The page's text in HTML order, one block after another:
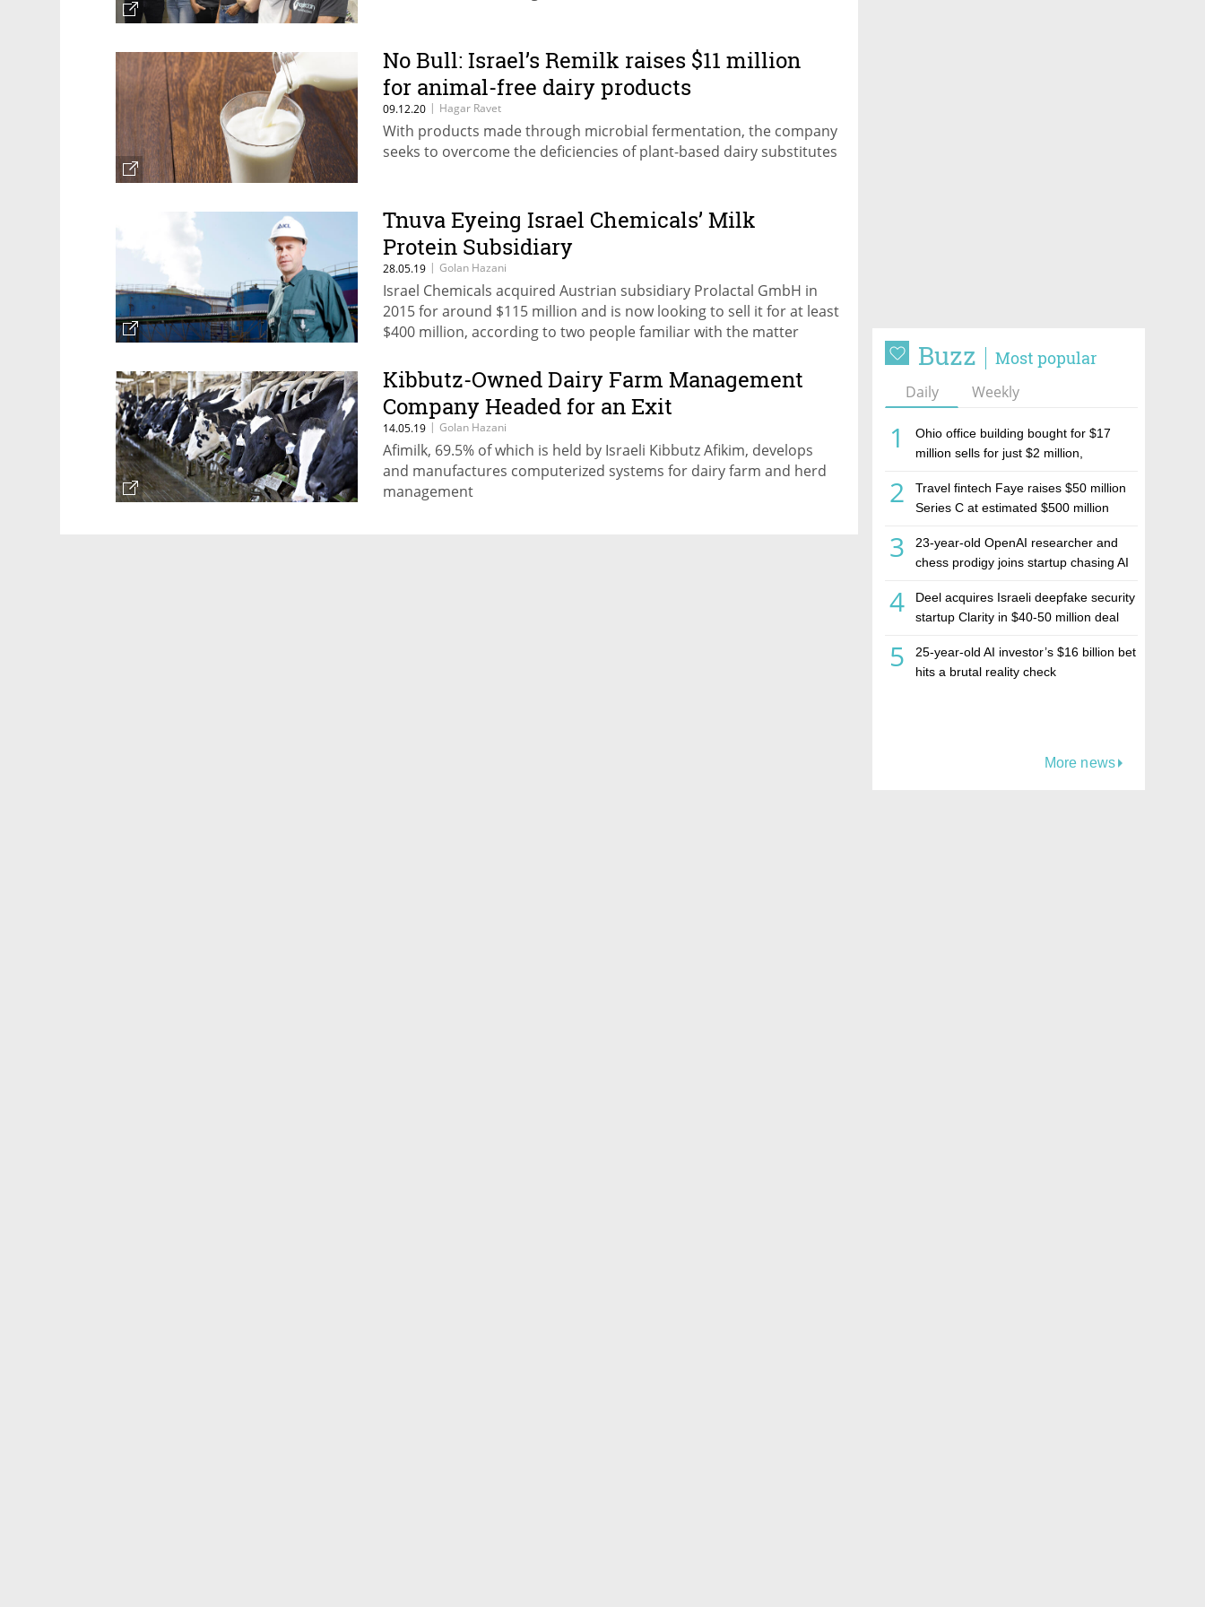
Buzz Most popular
Daily Weekly
1
Ohio office building bought for $17
million sells for just $2 million,
estate investment firm Realco
2
Travel fintech Faye raises $50 million
Series C at estimated $500 million
3
23-year-old OpenAI researcher and
chess prodigy joins startup chasing AI
4
Deel acquires Israeli deepfake security
startup Clarity in $40-50 million deal
5
25-year-old AI investor’s $16 billion bet
hits a brutal reality check
More news
No Bull: Israel’s Remilk raises $11 million
for animal-free dairy products
09.12.20 | Hagar Ravet
With products made through microbial fermentation, the company
seeks to overcome the deficiencies of plant-based dairy substitutes
Tnuva Eyeing Israel Chemicals’ Milk
Protein Subsidiary
28.05.19 | Golan Hazani
Israel Chemicals acquired Austrian subsidiary Prolactal GmbH in
2015 for around $115 million and is now looking to sell it for at least
$400 million, according to two people familiar with the matter
Kibbutz-Owned Dairy Farm Management
Company Headed for an Exit
14.05.19 | Golan Hazani
Afimilk, 69.5% of which is held by Israeli Kibbutz Afikim, develops
and manufactures computerized systems for dairy farm and herd
management